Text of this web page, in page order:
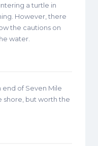
a turtle in
However, there
the cautions on
water.
end of Seven Mile
shore, but worth the